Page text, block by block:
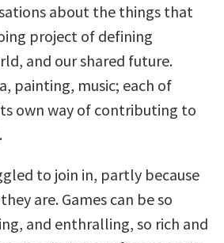
about the things that
project of defining
and our shared future.
painting, music; each of
own way of contributing to
to join in, partly because
are. Games can be so
and enthralling, so rich and